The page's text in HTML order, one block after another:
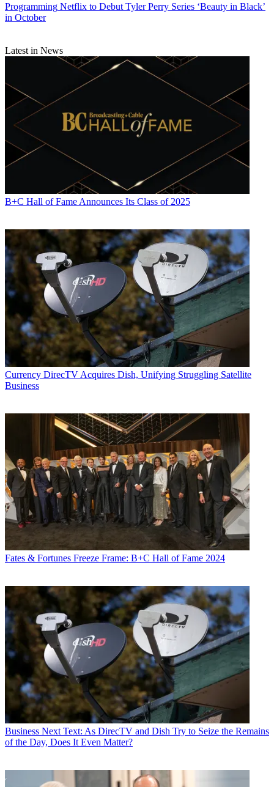
Programming Netflix to Debut Tyler Perry Series ‘Beauty in Black’
in October
Latest in News
B+C Hall of Fame Announces Its Class of 2025
Currency DirecTV Acquires Dish, Unifying Struggling Satellite
Business
Fates & Fortunes Freeze Frame: B+C Hall of Fame 2024
Business Next Text: As DirecTV and Dish Try to Seize the Remains
of the Day, Does It Even Matter?